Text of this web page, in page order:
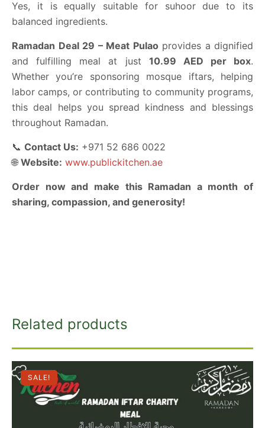
Yes, it is equally suitable for suhoor due to its
balanced ingredients.
Ramadan Deal 29 – Meat Pulaoprovides a dignified
and fulfilling meal at just 10.99 AED per box.
Whether you’re sponsoring mosque iftars, helping
labor camps, or contributing to community programs,
this deal helps you spread kindness and blessings
throughout Ramadan.
📞 Contact Us: +971 52 686 0022
🌐 Website: www.publickitchen.ae
Order now and make this Ramadan a month of
sharing, compassion, and generosity!
Related products
SALE!